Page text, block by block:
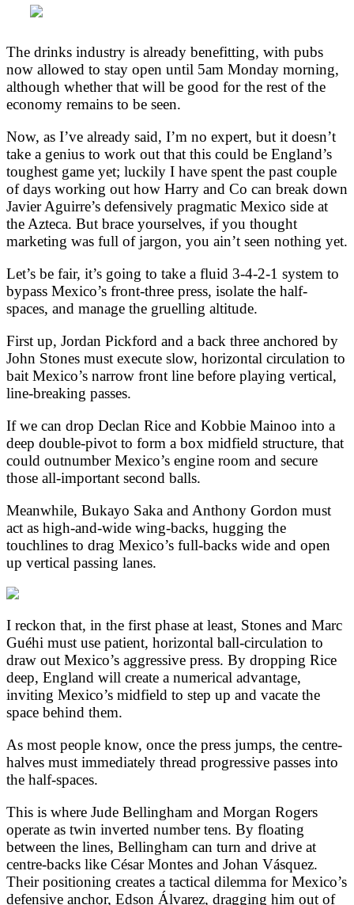
The drinks industry is already benefitting, with pubs
now allowed to stay open until 5am Monday morning,
although whether that will be good for the rest of the
economy remains to be seen.
Now, as I’ve already said, I’m no expert, but it doesn’t
take a genius to work out that this could be England’s
toughest game yet; luckily I have spent the past couple
of days working out how Harry and Co can break down
Javier Aguirre’s defensively pragmatic Mexico side at
the Azteca. But brace yourselves, if you thought
marketing was full of jargon, you ain’t seen nothing yet.
Let’s be fair, it’s going to take a fluid 3-4-2-1 system to
bypass Mexico’s front-three press, isolate the half-
spaces, and manage the gruelling altitude.
First up, Jordan Pickford and a back three anchored by
John Stones must execute slow, horizontal circulation to
bait Mexico’s narrow front line before playing vertical,
line-breaking passes.
If we can drop Declan Rice and Kobbie Mainoo into a
deep double-pivot to form a box midfield structure, that
could outnumber Mexico’s engine room and secure
those all-important second balls.
Meanwhile, Bukayo Saka and Anthony Gordon must
act as high-and-wide wing-backs, hugging the
touchlines to drag Mexico’s full-backs wide and open
up vertical passing lanes.
I reckon that, in the first phase at least, Stones and Marc
Guéhi must use patient, horizontal ball-circulation to
draw out Mexico’s aggressive press. By dropping Rice
deep, England will create a numerical advantage,
inviting Mexico’s midfield to step up and vacate the
space behind them.
As most people know, once the press jumps, the centre-
halves must immediately thread progressive passes into
the half-spaces.
This is where Jude Bellingham and Morgan Rogers
operate as twin inverted number tens. By floating
between the lines, Bellingham can turn and drive at
centre-backs like César Montes and Johan Vásquez.
Their positioning creates a tactical dilemma for Mexico’s
defensive anchor, Edson Álvarez, dragging him out of